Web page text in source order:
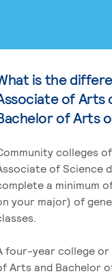
is the
of Arts
of Arts
colleges
of Science
a minimum
your major) of
four-year college
Arts and Bachelor